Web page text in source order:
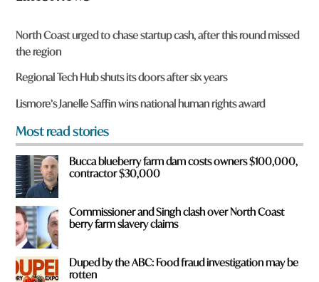
r
e
y
o
u
f
r
o
m
?
*
North Coast urged to chase startup cash, after this round missed
the region
Regional Tech Hub shuts its doors after six years
Lismore’s Janelle Saffin wins national human rights award
Most read stories
Bucca blueberry farm dam costs owners $100,000,
contractor $30,000
Commissioner and Singh clash over North Coast
berry farm slavery claims
Duped by the ABC: Food fraud investigation may be
rotten